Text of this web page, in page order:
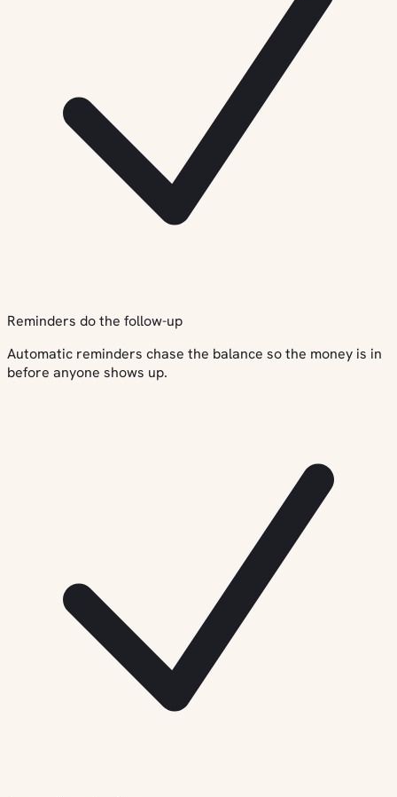
Reminders do the follow-up
Automatic reminders chase the balance so the money is in
before anyone shows up.